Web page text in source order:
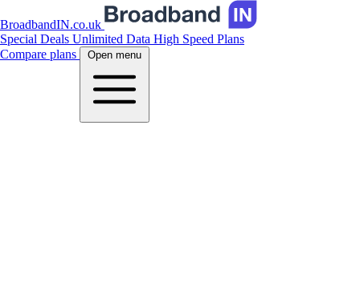
BroadbandIN.co.uk
Special Deals Unlimited Data High Speed Plans
Compare plans
Open menu